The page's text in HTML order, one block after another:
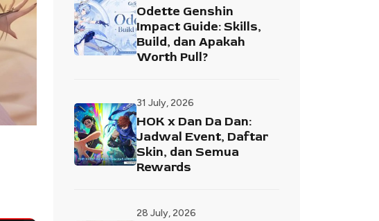
Odette Genshin
Impact Guide: Skills,
Build, dan Apakah
Worth Pull?
31 July, 2026
HOK x Dan Da Dan:
Jadwal Event, Daftar
Skin, dan Semua
Rewards
28 July, 2026